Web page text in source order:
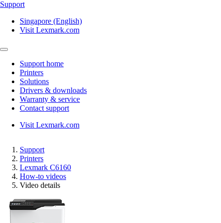
Support
Singapore (English)
Visit Lexmark.com
Support home
Printers
Solutions
Drivers & downloads
Warranty & service
Contact support
Visit Lexmark.com
Support
Printers
Lexmark C6160
How-to videos
Video details